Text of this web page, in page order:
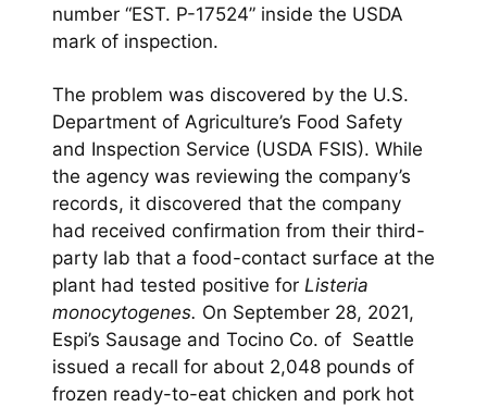
number “EST. P-17524” inside the USDA
mark of inspection.
The problem was discovered by the U.S.
Department of Agriculture’s Food Safety
and Inspection Service (USDA FSIS). While
the agency was reviewing the company’s
records, it discovered that the company
had received confirmation from their third-
party lab that a food-contact surface at the
plant had tested positive for Listeria
monocytogenes. On September 28, 2021,
Espi’s Sausage and Tocino Co. of Seattle
issued a recall for about 2,048 pounds of
frozen ready-to-eat chicken and pork hot